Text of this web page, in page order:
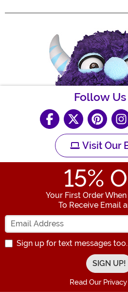
Follow Us
Visit Our
15%
Your First Order
To Receive Email
Sign up for text messages too.
Read Our